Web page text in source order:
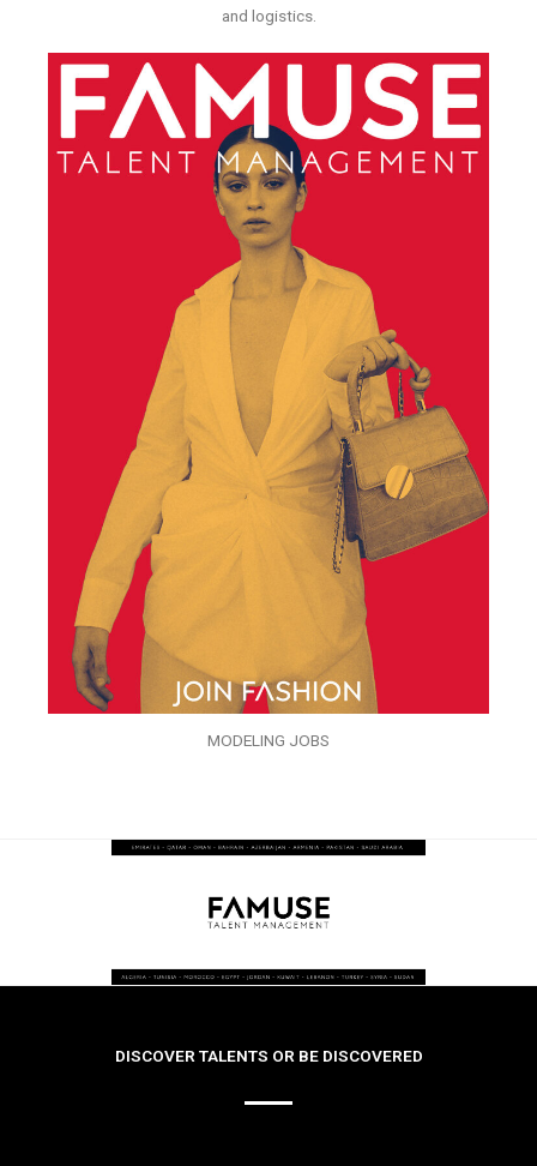
and logistics.
MODELING JOBS
DISCOVER TALENTS OR BE DISCOVERED